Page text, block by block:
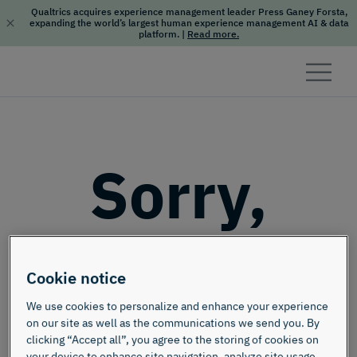
Qualtrics acquires experience management leader Press Ganey Forsta,
expanding the world’s largest human experience management AI & data
platform. | Read more.
Sorry,
this page
doesn't
Cookie notice
We use cookies to personalize and enhance your experience
on our site as well as the communications we send you. By
clicking “Accept all”, you agree to the storing of cookies on